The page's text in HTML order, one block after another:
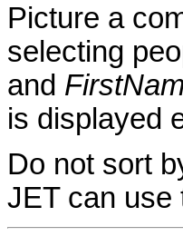
Picture a
selecting
and
is displayed
Do not sort
JET can use